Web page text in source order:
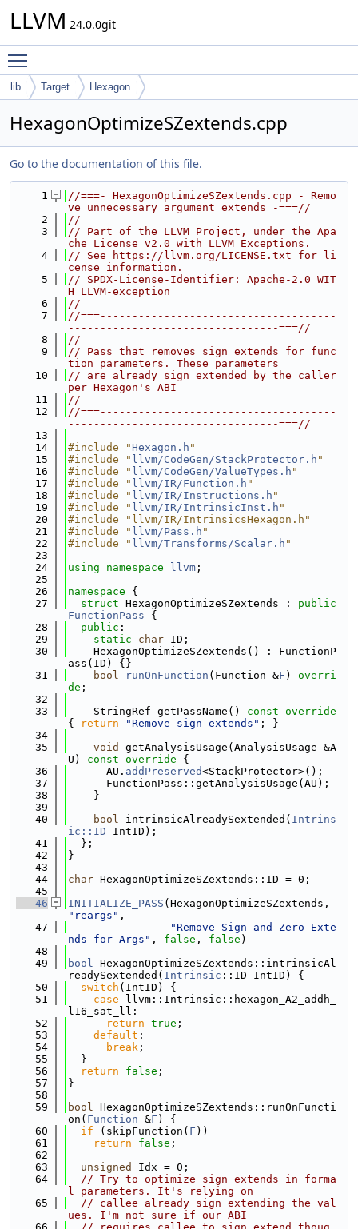
LLVM 24.0.0git
lib Target Hexagon
HexagonOptimizeSZextends.cpp
Go to the documentation of this file.
    1
//===- HexagonOptimizeSZextends.cpp - Remo
ve unnecessary argument extends -===//
    2
//
    3
// Part of the LLVM Project, under the Apa
che License v2.0 with LLVM Exceptions.
    4
// See https://llvm.org/LICENSE.txt for li
cense information.
    5
// SPDX-License-Identifier: Apache-2.0 WIT
H LLVM-exception
    6
//
    7
//===-------------------------------------
---------------------------------===//
    8
//
    9
// Pass that removes sign extends for func
tion parameters. These parameters
   10
// are already sign extended by the caller
per Hexagon's ABI
   11
//
   12
//===-------------------------------------
---------------------------------===//
   13
   14
#include "Hexagon.h "
   15
#include " llvm/CodeGen/StackProtector.h "
   16
#include " llvm/CodeGen/ValueTypes.h "
   17
#include " llvm/IR/Function.h "
   18
#include " llvm/IR/Instructions.h "
   19
#include " llvm/IR/IntrinsicInst.h "
   20
#include "llvm/IR/IntrinsicsHexagon.h"
   21
#include " llvm/Pass.h "
   22
#include " llvm/Transforms/Scalar.h "
   23
   24
using namespace llvm ;
   25
   26
namespace {
   27
struct HexagonOptimizeSZextends : public
FunctionPass {
   28
public :
   29
static char ID;
   30
    HexagonOptimizeSZextends() : FunctionP
ass(ID) {}
   31
bool runOnFunction (Function &F ) overri
de ;
   32
   33
    StringRef getPassName()
{
return "Remove sign extends" ; }
   34
   35
void
getAnalysisUsage(AnalysisUsage &A
U)
const override {
   36
      AU.
addPreserved<StackProtector>();
   37
      FunctionPass::getAnalysisUsage(AU);
   38
    }
   39
   40
bool intrinsicAlreadySextended( Intrins
ic::ID IntID);
   41
  };
   42
}
   43
   44
char HexagonOptimizeSZextends::ID = 0;
   45
   46
INITIALIZE_PASS
"reargs" ,
   47
"Remove Sign and Zero Exte
nds for Args" , false , false )
   48
   49
bool HexagonOptimizeSZextends::intrinsicAl
readySextended( Intrinsic ::ID IntID) {
   50
switch (IntID) {
   51
case llvm::Intrinsic::hexagon_A2_addh_
l16_sat_ll:
   52
return true ;
   53
default :
   54
break ;
   55
  }
   56
return false ;
   57
}
   58
   59
bool HexagonOptimizeSZextends::runOnFuncti
on( Function &F ) {
   60
if (skipFunction( F ))
   61
return false ;
   62
   63
unsigned
Idx = 0;
   64
// Try to optimize sign extends in forma
l parameters. It's relying on
   65
// callee already sign extending the val
ues. I'm not sure if our ABI